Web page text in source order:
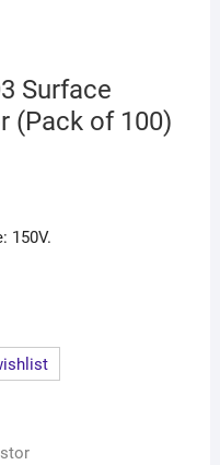
Surface
(Pack of 100)
150V.